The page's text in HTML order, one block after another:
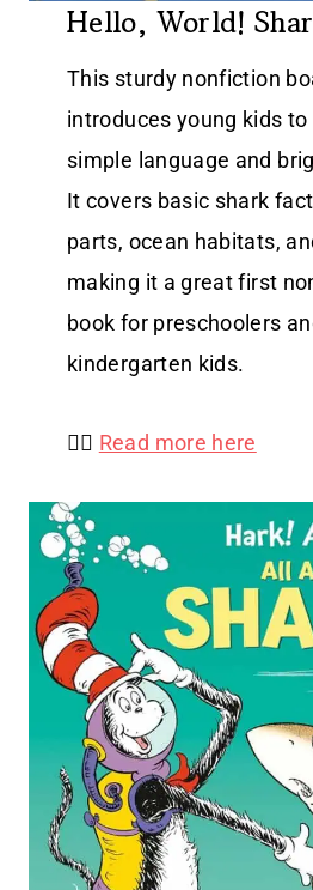
Hello, World!
This sturdy nonfiction
introduces young kids
simple language and
It covers basic shark
parts, ocean habitats,
making it a great first
book for preschoolers
kindergarten kids.
👉🏻 Read more here